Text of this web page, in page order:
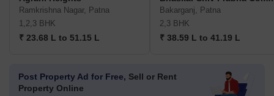
Ramkrishna Nagar, Patna
1,2,3 BHK
₹ 23.68 L to 51.15 L
Bakarganj, Patna
2,3 BHK
₹ 38.59 L to 41.19 L
Post Property Ad for Free, Sell or Rent
Property Online